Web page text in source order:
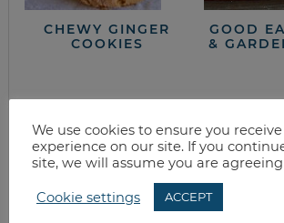
CHEWY GINGER
COOKIES
GOOD
&
closet full of clothes, but
We use cookies to ensure you
experience on our site. If you
site, we will assume you are
Cookie settings ACCEPT